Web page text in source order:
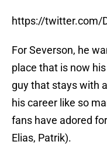
https://twitter.com/
For Severson, he
place that is now
guy that stays with
his career like so
fans have adored
Elias, Patrik).